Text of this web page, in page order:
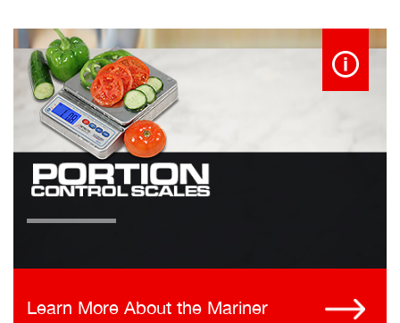
Learn More About the Mariner